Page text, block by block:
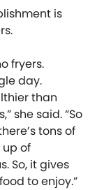
is
fryers.
day.
than
she said. “So
tons of
of
So, it gives
to enjoy.”